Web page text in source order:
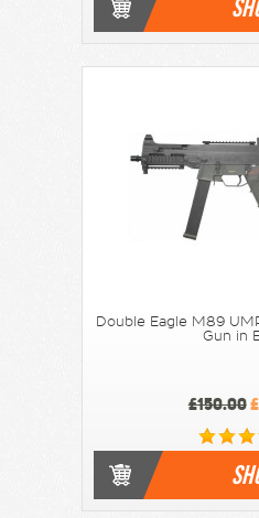
Double Eagle M89
Gun in
£150.00